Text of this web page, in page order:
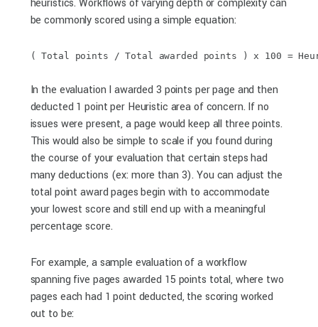
heuristics. Workflows of varying depth or complexity can
be commonly scored using a simple equation:
( Total points / Total awarded points ) x 100 =
In the evaluation I awarded 3 points per page and then
deducted 1 point per Heuristic area of concern. If no
issues were present, a page would keep all three points.
This would also be simple to scale if you found during
the course of your evaluation that certain steps had
many deductions (ex: more than 3). You can adjust the
total point award pages begin with to accommodate
your lowest score and still end up with a meaningful
percentage score.
For example, a sample evaluation of a workflow
spanning five pages awarded 15 points total, where two
pages each had 1 point deducted, the scoring worked
out to be: